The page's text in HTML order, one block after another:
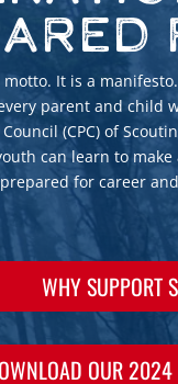
It is a
parent and child
(CPC) of
can learn to
for career
WHY SUPPORT
OUR 2024